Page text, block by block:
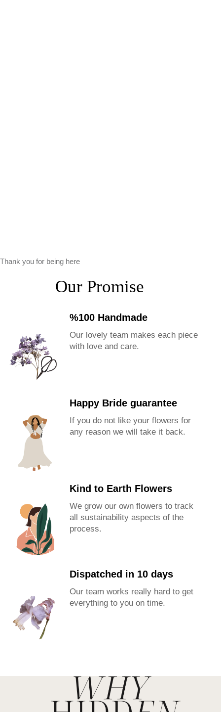
Thank you for being here
Our Promise
%100 Handmade
Our lovely team makes each piece
with love and care.
Happy Bride guarantee
If you do not like your flowers for
any reason we will take it back.
Kind to Earth Flowers
We grow our own flowers to track
all sustainability aspects of the
process.
Dispatched in 10 days
Our team works really hard to get
everything to you on time.